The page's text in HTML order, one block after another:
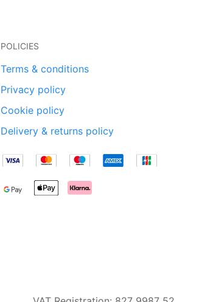
POLICIES
Terms & conditions
Privacy policy
Cookie policy
Delivery & returns policy